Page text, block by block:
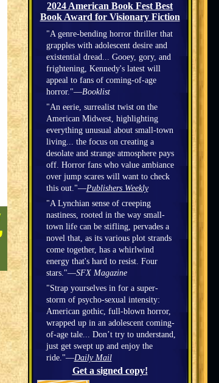
2024 American Book Fest Best
Book Award for Visionary Fiction
"A genre-bending horror thriller that
grapples with adolescent desire and
existential dread... Gooey, gory, and
frightening, Kennedy's latest will
appeal to fans of coming-of-age
horror."—Booklist
"An eerie, surrealist twist on the
American Midwest, highlighting
everything unusual about small-town
living... the focus on creating a
desolate and strange atmosphere pays
off. Horror fans who value ambiance
over jump scares will want to check
this out."—Publishers Weekly
"A Lynchian sense of creeping
nastiness, rooted in the way small-
town life can be stifling, pervades a
novel that, as its various plot strands
come together, has a whirlwind
energy that's hard to resist. Four
stars."—SFX Magazine
"Strap yourselves in for a super-
storm of psycho-sexual intensity:
American gothic, full-blown horror,
wrapped up in an adolescent coming-
of-age tale... Don’t try to understand,
just get swept up and enjoy the
ride."—Daily Mail
Get a signed copy!